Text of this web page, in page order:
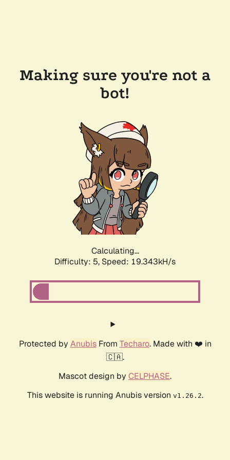
Making sure you're not a
bot!
Calculating...
Difficulty: 5, Speed: 19.343kH/s
Protected by AnubisFrom Techaro. Made with ❤️ in
🇨🇦.
Mascot design by CELPHASE.
This website is running Anubis version v1.26.2.